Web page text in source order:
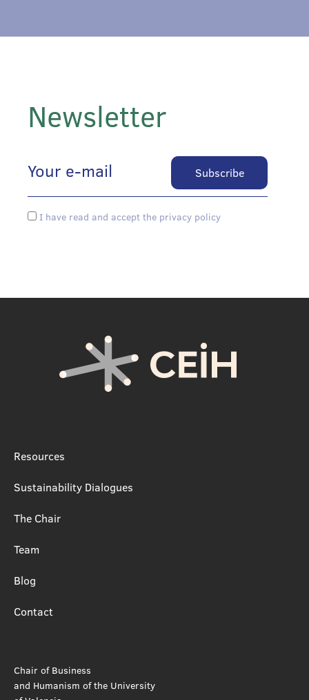
Newsletter
I have read and accept the privacy policy
Resources
Sustainability Dialogues
The Chair
Team
Blog
Contact
Chair of Business
and Humanism of the University